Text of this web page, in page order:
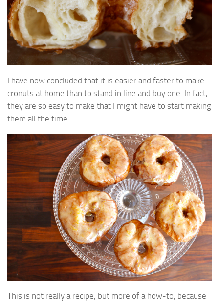
I have now concluded that it is easier and faster to make
cronuts at home than to stand in line and buy one. In fact,
they are so easy to make that I might have to start making
them all the time.
This is not really a recipe, but more of a how-to, because